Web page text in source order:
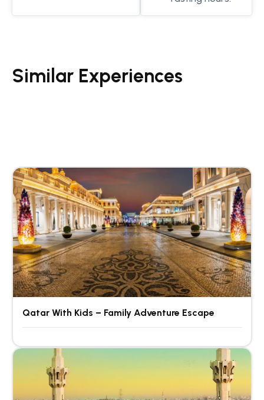
Similar Experiences
Qatar With Kids – Family Adventure Escape